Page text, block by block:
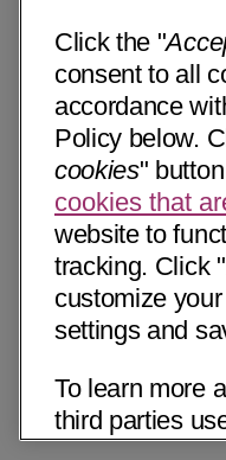
Click the "
consent to all
accordance
Policy below.
cookies"
cookies that
website to
tracking. Click "
customize
settings and
To learn more
third parties